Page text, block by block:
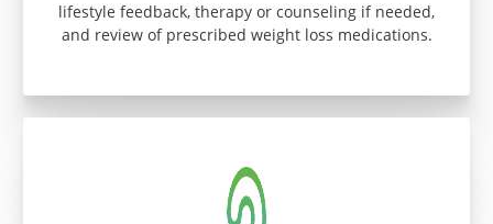
lifestyle feedback, therapy or counseling if needed,
and review of prescribed weight loss medications.